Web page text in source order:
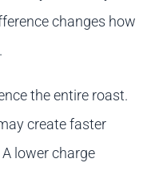
changes how
the entire roast.
create faster
lower charge